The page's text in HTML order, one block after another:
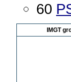
60
IMGT